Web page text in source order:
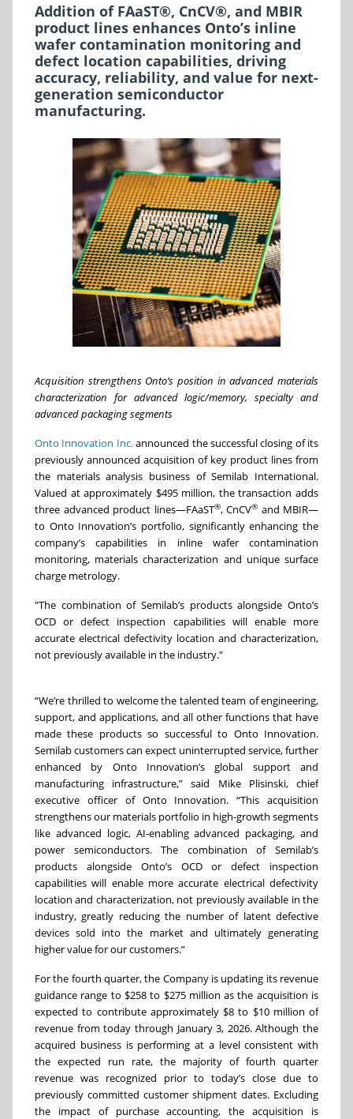
Addition of FAaST®, CnCV®, and MBIR
product lines enhances Onto’s inline
wafer contamination monitoring and
defect location capabilities, driving
accuracy, reliability, and value for next-
generation semiconductor
manufacturing.
Acquisition strengthens Onto’s position in advanced materials
characterization for advanced logic/memory, specialty and
advanced packaging segments
Onto Innovation Inc.announced the successful closing of its
previously announced acquisition of key product lines from
the materials analysis business of Semilab International.
Valued at approximately $495 million, the transaction adds
three advanced product lines—FAaST®, CnCV® and MBIR—
to Onto Innovation’s portfolio, significantly enhancing the
company’s capabilities in inline wafer contamination
monitoring, materials characterization and unique surface
charge metrology.
"The combination of Semilab’s products alongside Onto’s
OCD or defect inspection capabilities will enable more
accurate electrical defectivity location and characterization,
not previously available in the industry."
“We’re thrilled to welcome the talented team of engineering,
support, and applications, and all other functions that have
made these products so successful to Onto Innovation.
Semilab customers can expect uninterrupted service, further
enhanced by Onto Innovation’s global support and
manufacturing infrastructure,” said Mike Plisinski, chief
executive officer of Onto Innovation. “This acquisition
strengthens our materials portfolio in high-growth segments
like advanced logic, AI-enabling advanced packaging, and
power semiconductors. The combination of Semilab’s
products alongside Onto’s OCD or defect inspection
capabilities will enable more accurate electrical defectivity
location and characterization, not previously available in the
industry, greatly reducing the number of latent defective
devices sold into the market and ultimately generating
higher value for our customers.”
For the fourth quarter, the Company is updating its revenue
guidance range to $258 to $275 million as the acquisition is
expected to contribute approximately $8 to $10 million of
revenue from today through January 3, 2026. Although the
acquired business is performing at a level consistent with
the expected run rate, the majority of fourth quarter
revenue was recognized prior to today’s close due to
previously committed customer shipment dates. Excluding
the impact of purchase accounting, the acquisition is